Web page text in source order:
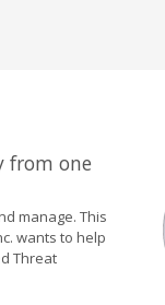
from one
manage. This
wants to help
Threat